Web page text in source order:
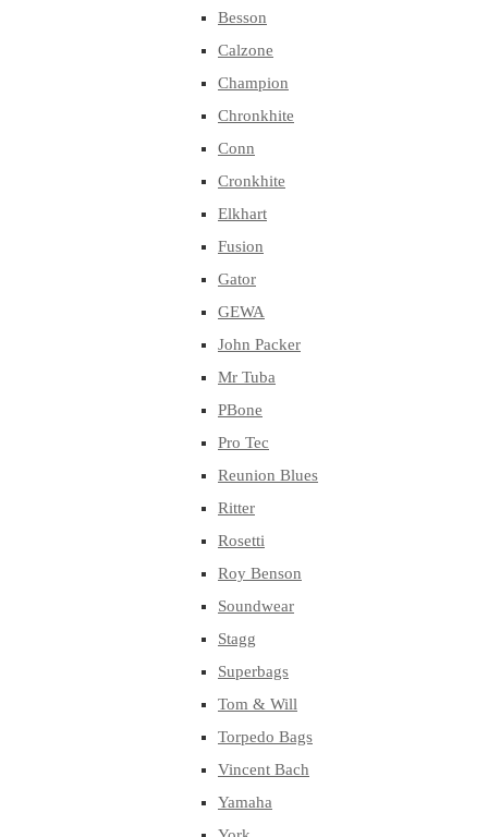
Besson
Calzone
Champion
Chronkhite
Conn
Cronkhite
Elkhart
Fusion
Gator
GEWA
John Packer
Mr Tuba
PBone
Pro Tec
Reunion Blues
Ritter
Rosetti
Roy Benson
Soundwear
Stagg
Superbags
Tom & Will
Torpedo Bags
Vincent Bach
Yamaha